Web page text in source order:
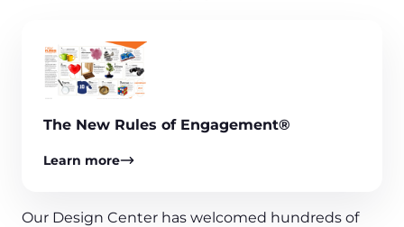
The New Rules of Engagement®
Learn more
Our Design Center has welcomed hundreds of